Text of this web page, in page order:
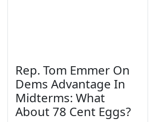
Rep. Tom Emmer On
Dems Advantage In
Midterms: What
About 78 Cent Eggs?